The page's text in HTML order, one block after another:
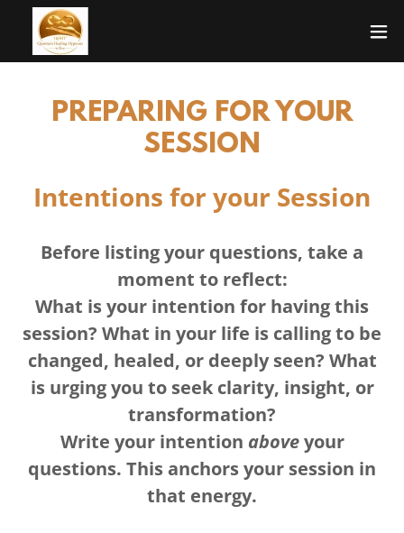
PREPARING FOR YOUR
SESSION
Intentions for your Session
Before listing your questions, take a
moment to reflect:
What is your intention for having this
session? What in your life is calling to be
changed, healed, or deeply seen? What
is urging you to seek clarity, insight, or
transformation?
Write your intention above your
questions. This anchors your session in
that energy.